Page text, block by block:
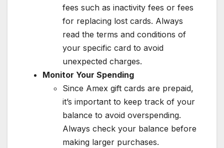
fees such as inactivity fees or fees
for replacing lost cards. Always
read the terms and conditions of
your specific card to avoid
unexpected charges.
Monitor Your Spending
Since Amex gift cards are prepaid,
it’s important to keep track of your
balance to avoid overspending.
Always check your balance before
making larger purchases.